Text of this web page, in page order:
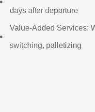
days after departure
Value-Added Services:
switching, palletizing